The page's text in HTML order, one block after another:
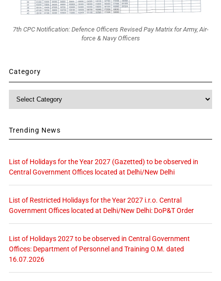
7th CPC Notification: Defence Officers Revised Pay Matrix for Army, Air-
force & Navy Officers
Category
Trending News
List of Holidays for the Year 2027 (Gazetted) to be observed in
Central Government Offices located at Delhi/New Delhi
List of Restricted Holidays for the Year 2027 i.r.o. Central
Government Offices located at Delhi/New Delhi: DoP&T Order
List of Holidays 2027 to be observed in Central Government
Offices: Department of Personnel and Training O.M. dated
16.07.2026